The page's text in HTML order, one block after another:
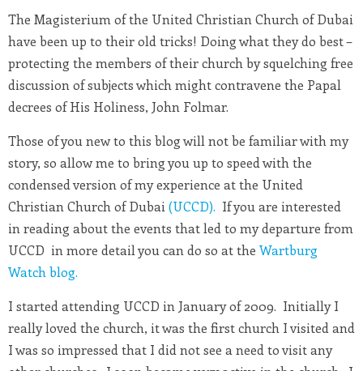
The Magisterium of the United Christian Church of Dubai
have been up to their old tricks! Doing what they do best –
protecting the members of their church by squelching free
discussion of subjects which might contravene the Papal
decrees of His Holiness, John Folmar.
Those of you new to this blog will not be familiar with my
story, so allow me to bring you up to speed with the
condensed version of my experience at the United
Christian Church of Dubai(UCCD). If you are interested
in reading about the events that led to my departure from
UCCD in more detail you can do so at the Wartburg
Watch blog.
I started attending UCCD in January of 2009. Initially I
really loved the church, it was the first church I visited and
I was so impressed that I did not see a need to visit any